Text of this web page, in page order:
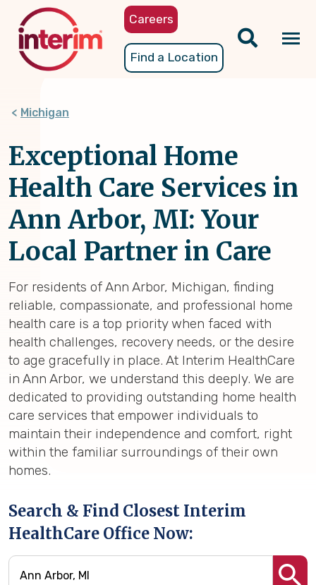
content
Careers
Find a Location
Michigan
Exceptional Home
Health Care Services in
Ann Arbor, MI: Your
Local Partner in Care
For residents of Ann Arbor, Michigan, finding
reliable, compassionate, and professional home
health care is a top priority when faced with
health challenges, recovery needs, or the desire
to age gracefully in place. At Interim HealthCare
in Ann Arbor, we understand this deeply. We are
dedicated to providing outstanding home health
care services that empower individuals to
maintain their independence and comfort, right
within the familiar surroundings of their own
homes.
Search & Find Closest Interim
HealthCare Office Now: